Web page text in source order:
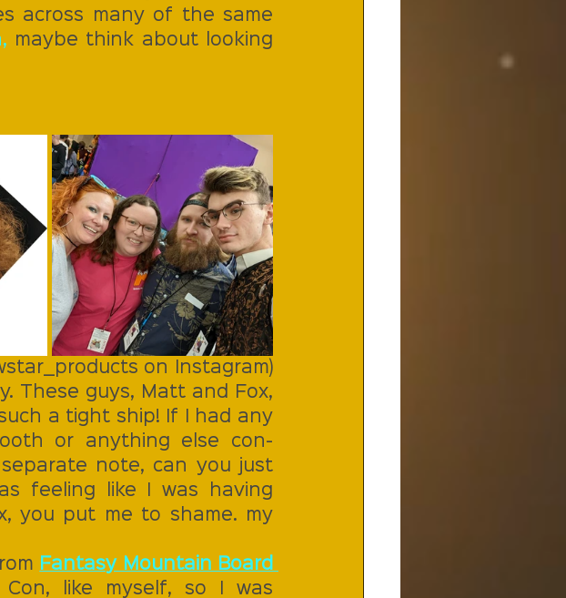
across many of the same
, maybe think about looking
on Instagram)
These guys, Matt and Fox,
a tight ship! If I had any
or anything else con-
note, can you just
feeling like I was having
you put me to shame. my
Fantasy Mountain Board
like myself, so I was